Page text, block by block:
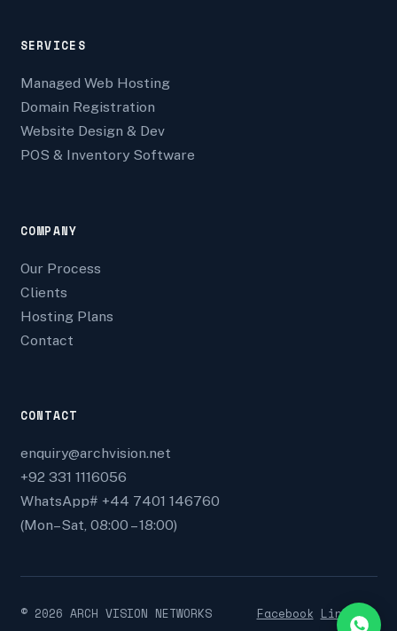
SERVICES
Managed Web Hosting
Domain Registration
Website Design & Dev
POS & Inventory Software
COMPANY
Our Process
Clients
Hosting Plans
Contact
CONTACT
enquiry@archvision.net
+92 331 1116056
WhatsApp# +44 7401 146760
(Mon–Sat, 08:00 – 18:00)
© 2026 ARCH VISION NETWORKS Facebook Linkedin